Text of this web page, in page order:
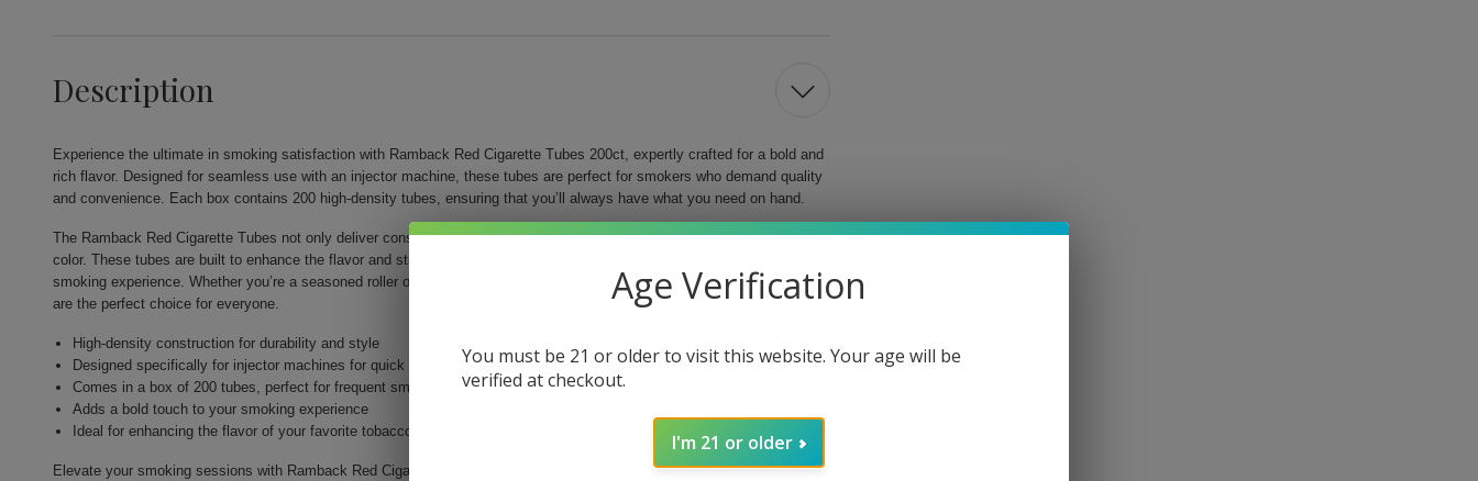
Description
Experience the ultimate in smoking satisfaction with Ramback Red Cigarette Tubes 200ct, expertly crafted for a bold and
rich flavor. Designed for seamless use with an injector machine, these tubes are perfect for smokers who demand quality
and convenience. Each box contains 200 high-density tubes, ensuring that you’ll always have what you need on hand.
The Ramback Red Cigarette Tubes not only deliver consistency but also elevate your smoking ritual with their striking red
color. These tubes are built to enhance the flavor and strength of your preferred tobacco, offering a smooth and reliable
smoking experience. Whether you’re a seasoned roller or just venturing into the world of custom cigarettes, these tubes
are the perfect choice for everyone.
High-density construction for durability and style
Designed specifically for injector machines for quick and easy filling
Comes in a box of 200 tubes, perfect for frequent smokers
Adds a bold touch to your smoking experience
Ideal for enhancing the flavor of your favorite tobacco
Elevate your smoking sessions with Ramback Red Cigarette Tubes 200ct. Choose quality and style for a truly satisfying
Age Verification
You must be 21 or older to visit this website. Your age will be
verified at checkout.
I'm 21 or older